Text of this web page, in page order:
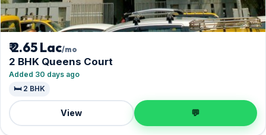
₹ 2.65 Lac/mo
2 BHK Queens Court
Added 30 days ago
🛏️ 2 BHK
View 💬